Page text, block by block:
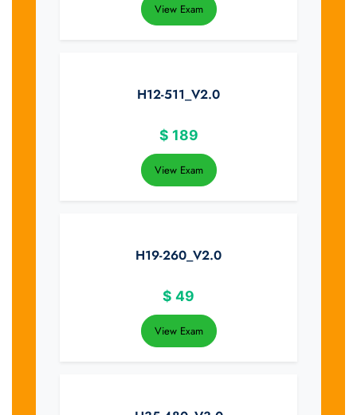
View Exam
H12-511_V2.0
$ 189
View Exam
H19-260_V2.0
$ 49
View Exam